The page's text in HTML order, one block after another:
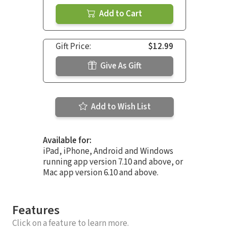
Add to Cart
Gift Price:
$12.99
Give As Gift
Add to Wish List
Available for:
iPad, iPhone, Android and Windows
running app version 7.10 and above, or
Mac app version 6.10 and above.
Features
Click on a feature to learn more.